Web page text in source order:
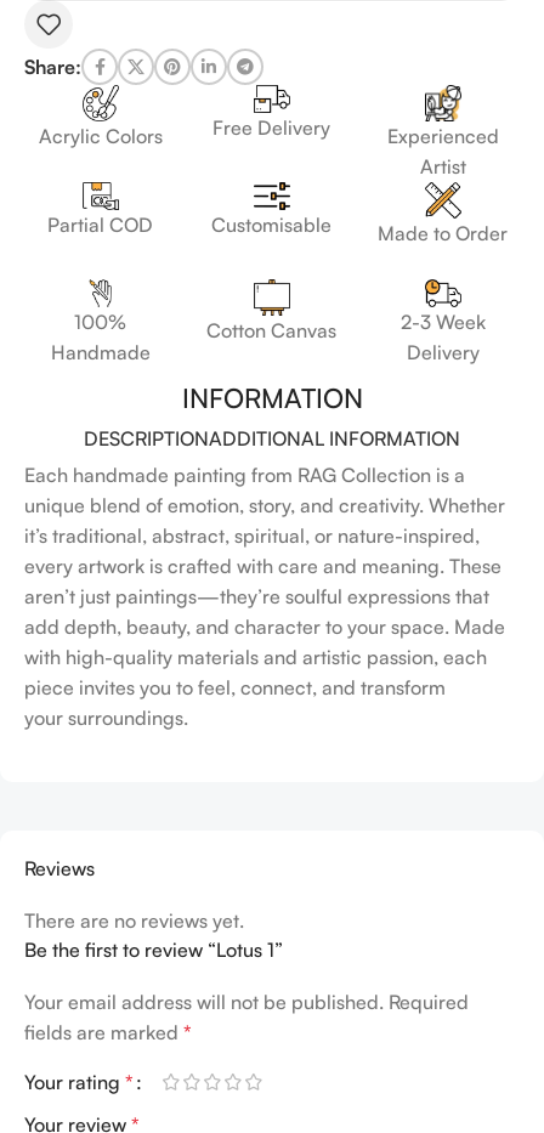
Share:
Acrylic Colors Free Delivery
Experienced
Artist
Partial COD Customisable Made to Order
100%
Handmade
Cotton Canvas
2-3 Week
Delivery
INFORMATION
DESCRIPTIONADDITIONAL INFORMATION
Each handmade painting from RAG Collection is a
unique blend of emotion, story, and creativity. Whether
it’s traditional, abstract, spiritual, or nature-inspired,
every artwork is crafted with care and meaning. These
aren’t just paintings—they’re soulful expressions that
add depth, beauty, and character to your space. Made
with high-quality materials and artistic passion, each
piece invites you to feel, connect, and transform
your surroundings.
Reviews
There are no reviews yet.
Be the first to review “Lotus 1”
Your email address will not be published. Required
fields are marked *
Your rating *
Your review *